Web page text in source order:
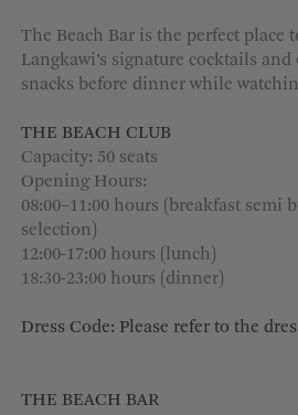
The Beach Bar is the perfect place
Langkawi’s signature cocktails
snacks before dinner while
THE BEACH CLUB
Capacity: 50 seats
Opening Hours:
08:00–11:00 hours (breakfast semi
selection)
12:00-17:00 hours (lunch)
18:30-23:00 hours (dinner)
Dress Code: Please refer to the
THE BEACH BAR